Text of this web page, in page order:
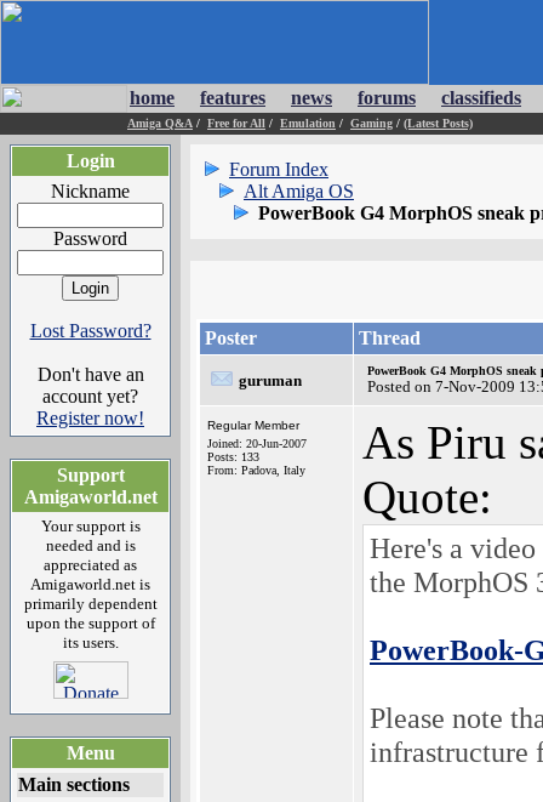
home features news forums classifieds
Amiga Q&A / Free for All / Emulation / Gaming / (Latest Posts)
Login
Nickname
Password
Lost Password?
Don't have an
account yet?
Register now!
Support
Amigaworld.net
Your support is
needed and is
appreciated as
Amigaworld.net is
primarily dependent
upon the support of
its users.
Menu
Main sections
Forum Index
Alt Amiga OS
PowerBook G4 MorphOS sneak
Poster Thread
guruman
PowerBook G4 MorphOS sneak
Posted on 7-Nov-2009
Regular Member
Joined: 20-Jun-2007
Posts: 133
From: Padova, Italy
As Piru
Quote:
Here's a
the MorphOS
PowerBook-
Please note
infrastructure